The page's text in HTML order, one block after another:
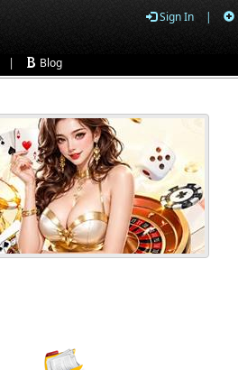
Sign In |
| Blog